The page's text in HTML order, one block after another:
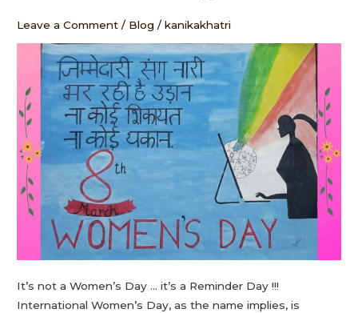
Leave a Comment / Blog /kanikakhatri
It’s not a Women’s Day … it’s a Reminder Day !!!
International Women’s Day, as the name implies, is